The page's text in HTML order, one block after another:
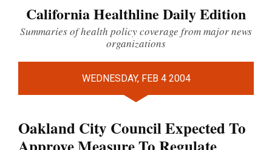
California Healthline Daily Edition
Summaries of health policy coverage from major news
organizations
WEDNESDAY, FEB 4 2004
Oakland City Council Expected To